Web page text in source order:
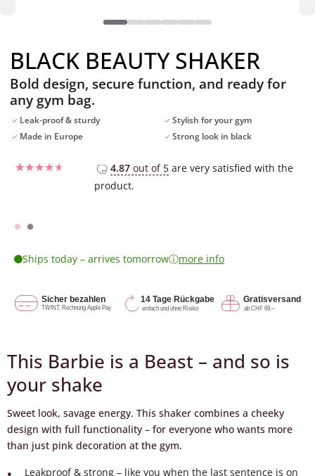
BLACK BEAUTY SHAKER
Bold design, secure function, and ready for
any gym bag.
Leak-proof & sturdy
Stylish for your gym
Made in Europe
Strong look in black
rating
4.87out of 5are very satisfied with the
product.
Ships today – arrives tomorrowⓘmore info
This Barbie is a Beast – and so is
your shake
Sweet look, savage energy. This shaker combines a cheeky
design with full functionality – for everyone who wants more
than just pink decoration at the gym.
Leakproof & strong – like you when the last sentence is on